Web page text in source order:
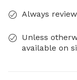
Always
Unless
available on